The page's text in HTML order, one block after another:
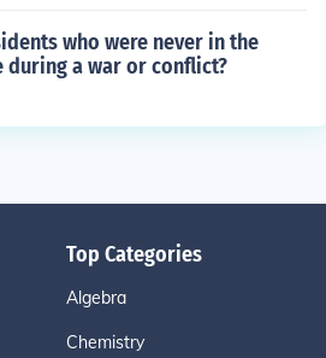
who were never in the
a war or conflict?
Top Categories
Algebra
Chemistry